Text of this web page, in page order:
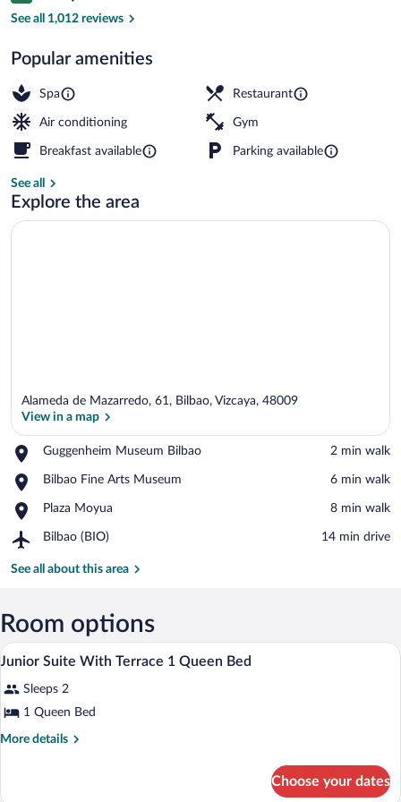
See all 1,012 reviews
Popular amenities
Spa Restaurant
Air conditioning Gym
Breakfast available Parking available
See all
Explore the area
Alameda de Mazarredo, 61, Bilbao, Vizcaya, 48009
View in a map
Guggenheim Museum Bilbao
Place,
Museum
‪2 min walk‬
Bilbao Fine Arts Museum
Place,
Fine
Museum
‪6 min walk‬
Plaza Moyua
Place,
Moyua
‪8 min walk‬
Bilbao (BIO)
Airport,
(BIO)
‪14 min drive‬
See all about this area
Room options
View
all
photos
for
Junior
Terrace
Premium bedding, minibar, in-room
4
Junior Suite With Terrace 1 Queen Bed
Sleeps 2
1 Queen Bed
More details
More
Choose your dates